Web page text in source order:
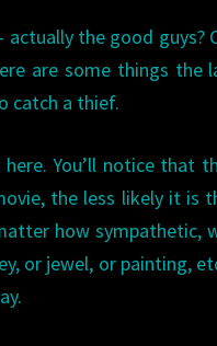
the good
are some things the
catch a thief.
You’ll notice that
the less likely it
how sympathetic,
or jewel, or painting,